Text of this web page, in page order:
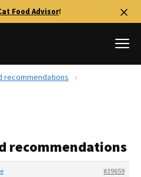
Food Advisor!
recommendations
recommendations
#39659